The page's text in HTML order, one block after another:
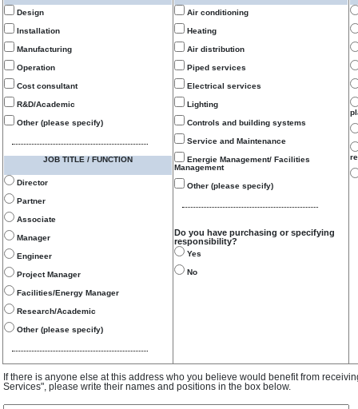
Design
Installation
Manufacturing
Operation
Cost consultant
R&D/Academic
Other (please specify)
JOB TITLE / FUNCTION
Director
Partner
Associate
Manager
Engineer
Project Manager
Facilities/Energy Manager
Research/Academic
Other (please specify)
Air conditioning
Heating
Air distribution
Piped services
Electrical services
Lighting
Controls and building systems
Service and Maintenance
Energie Management/ Facilities
Management
Other (please specify)
Do you have purchasing or specifying
responsibility?
Yes
No
If there is anyone else at this address who you believe would benefit from
Services", please write their names and positions in the box below.